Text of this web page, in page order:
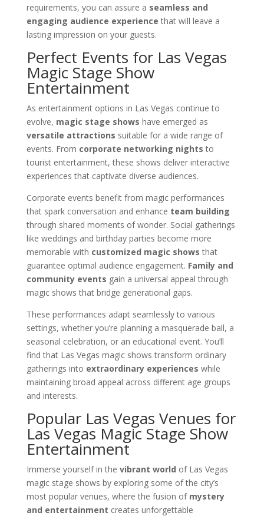
requirements, you can assure a seamless and
engaging audience experience that will leave a
lasting impression on your guests.
Perfect Events for Las Vegas
Magic Stage Show
Entertainment
As entertainment options in Las Vegas continue to
evolve, magic stage shows have emerged as
versatile attractions suitable for a wide range of
events. From corporate networking nights to
tourist entertainment, these shows deliver interactive
experiences that captivate diverse audiences.
Corporate events benefit from magic performances
that spark conversation and enhance team building
through shared moments of wonder. Social gatherings
like weddings and birthday parties become more
memorable with customized magic shows that
guarantee optimal audience engagement. Family and
community events gain a universal appeal through
magic shows that bridge generational gaps.
These performances adapt seamlessly to various
settings, whether you’re planning a masquerade ball, a
seasonal celebration, or an educational event. You’ll
find that Las Vegas magic shows transform ordinary
gatherings into extraordinary experiences while
maintaining broad appeal across different age groups
and interests.
Popular Las Vegas Venues for
Las Vegas Magic Stage Show
Entertainment
Immerse yourself in the vibrant world of Las Vegas
magic stage shows by exploring some of the city’s
most popular venues, where the fusion of mystery
and entertainment creates unforgettable